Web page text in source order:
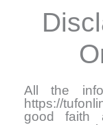
All the
https://
good faith